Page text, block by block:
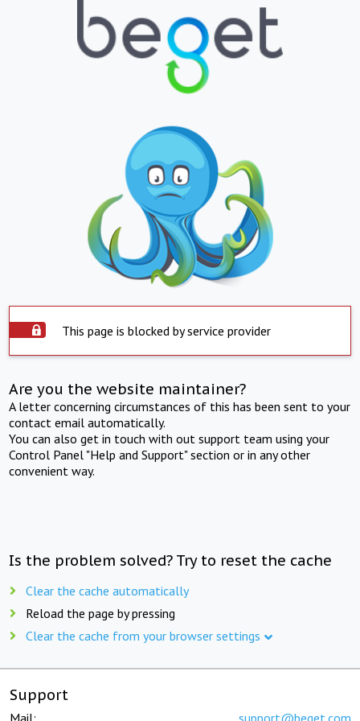
This page is blocked by service provider
Are you the website maintainer?
A letter concerning circumstances of this has been sent to your
contact email automatically.
You can also get in touch with out support team using your
Control Panel "Help and Support" section or in any other
convenient way.
Is the problem solved? Try to reset the cache
Clear the cache automatically
Reload the page by pressing
Clear the cache from your browser settings
Support
Mail: support@beget.com